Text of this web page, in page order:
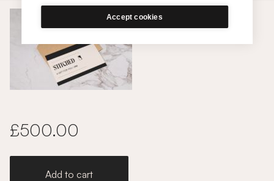
Accept cookies
£500.00
Add to cart